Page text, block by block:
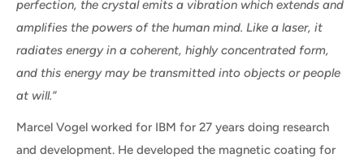
perfection, the crystal emits a vibration which extends and
amplifies the powers of the human mind. Like a laser, it
radiates energy in a coherent, highly concentrated form,
and this energy may be transmitted into objects or people
at will.”
Marcel Vogel worked for IBM for 27 years doing research
and development. He developed the magnetic coating for